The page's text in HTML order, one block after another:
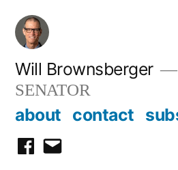
Skip
content
Will Brownsberger
SENATOR
about contact
facebook
email